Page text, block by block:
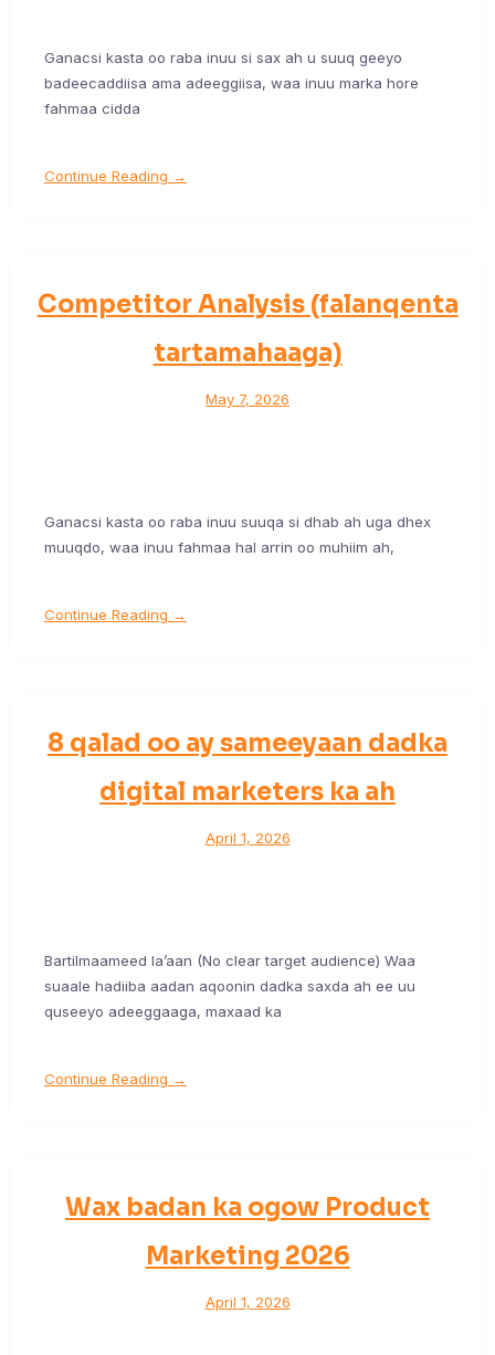
Ganacsi kasta oo raba inuu si sax ah u suuq geeyo
badeecaddiisa ama adeeggiisa, waa inuu marka hore
fahmaa cidda
Continue Reading →
Competitor Analysis (falanqenta
tartamahaaga)
May 7, 2026
Ganacsi kasta oo raba inuu suuqa si dhab ah uga dhex
muuqdo, waa inuu fahmaa hal arrin oo muhiim ah,
Continue Reading →
8 qalad oo ay sameeyaan dadka
digital marketers ka ah
April 1, 2026
Bartilmaameed la’aan (No clear target audience) Waa
suaale hadiiba aadan aqoonin dadka saxda ah ee uu
quseeyo adeeggaaga, maxaad ka
Continue Reading →
Wax badan ka ogow Product
Marketing 2026
April 1, 2026